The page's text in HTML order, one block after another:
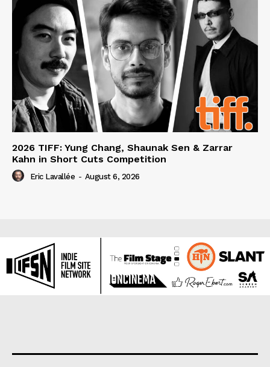
2026 TIFF: Yung Chang, Shaunak Sen & Zarrar
Kahn in Short Cuts Competition
Eric Lavallée - August 6, 2026